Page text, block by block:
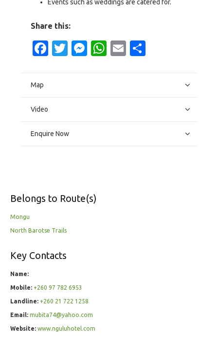
Events such as weddings are catered for.
Share this:
Facebook
Twitter
Messenger
WhatsApp
Email
Map
Video
Enquire Now
Belongs to Route(s)
Mongu
North Barotse Trails
Key Contacts
Name:
Mobile: +260 97 782 6953
Landline: +260 21 722 1258
Email: mubita74@yahoo.com
Website: www.nguluhotel.com